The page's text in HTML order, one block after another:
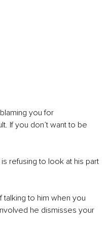
you for
If you don’t want to be
refusing to look at his part
talking to him when you
he dismisses your